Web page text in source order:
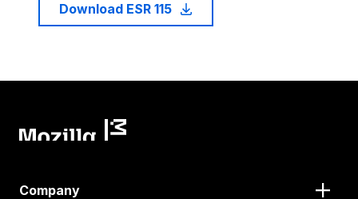
Download ESR 115
Company